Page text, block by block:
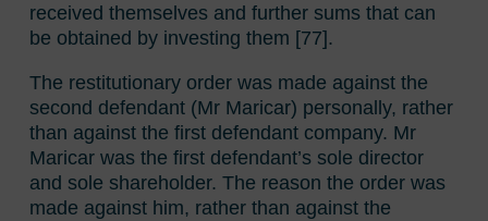
received themselves and further sums that can
be obtained by investing them [77].
The restitutionary order was made against the
second defendant (Mr Maricar) personally, rather
than against the first defendant company. Mr
Maricar was the first defendant’s sole director
and sole shareholder. The reason the order was
made against him, rather than against the